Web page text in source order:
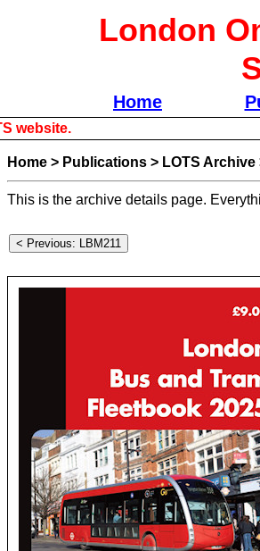
London
Home
website.
Home > Publications > LOTS Archive
This is the archive details page.